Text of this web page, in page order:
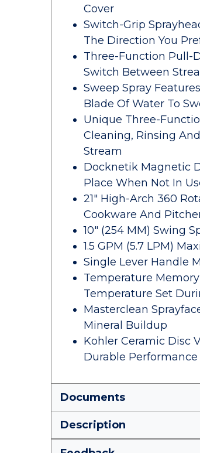
Cover
Switch-Grip
The Direction You
Three-Function Pull-
Switch Between
Sweep Spray
Blade Of Water To
Unique Three-
Cleaning, Rinsing
Stream
Docknetik Magnetic
Place When Not In
21" High-Arch 360
Cookware And
10" (254 MM) Swing
1.5 GPM (5.7 LPM)
Single Lever Handle
Temperature
Temperature Set
Masterclean
Mineral Buildup
Kohler Ceramic Disc
Durable Performance
Documents
Description